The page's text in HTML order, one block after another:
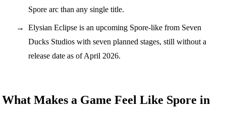
Spore arc than any single title.
Elysian Eclipse is an upcoming Spore-like from Seven
Ducks Studios with seven planned stages, still without a
release date as of April 2026.
What Makes a Game Feel Like Spore in